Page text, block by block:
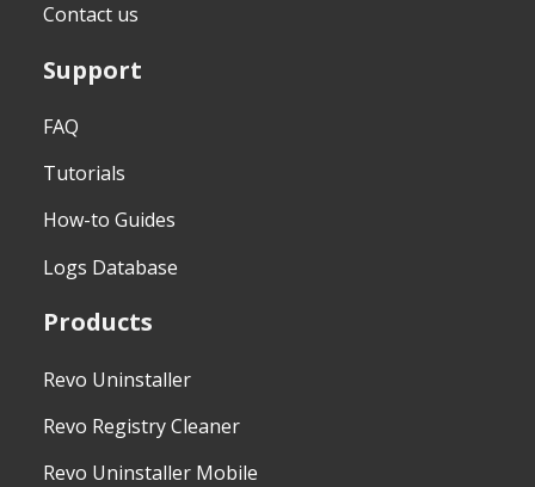
Contact us
Support
FAQ
Tutorials
How-to Guides
Logs Database
Products
Revo Uninstaller
Revo Registry Cleaner
Revo Uninstaller Mobile